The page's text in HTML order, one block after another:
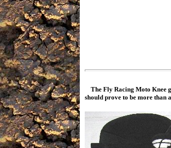
The Fly Racing Moto Knee
should prove to be more than